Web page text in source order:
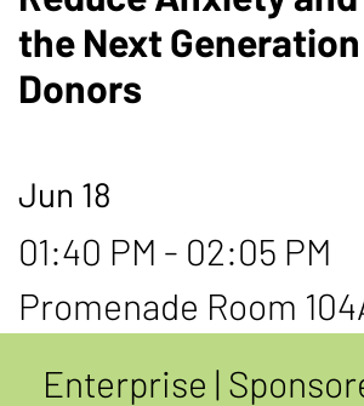
the Next
Donors
Jun 18
01:40 PM - 02:05 PM
Promenade Room
Enterprise |